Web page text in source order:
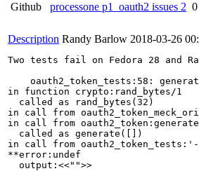
Github
processone p1_oauth2 issues 2 0
Description Randy Barlow 2018-03-26
Two tests fail on Fedora 28 and
oauth2_token_tests:58:
in function
  called as rand_bytes(32)
in call from
in call from
  called as generate([])
in call from
**error:undef
  output:<<"">>